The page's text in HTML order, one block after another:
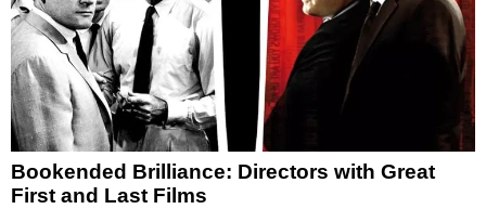
Bookended Brilliance: Directors with Great
First and Last Films